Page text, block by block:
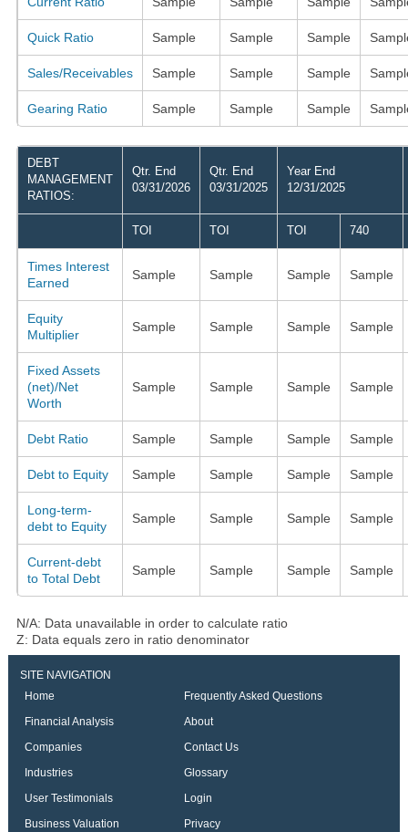
Quick Ratio Sample Sample Sample
Sales/Receivables Sample Sample Sample
Gearing Ratio Sample Sample Sample
DEBT
MANAGEMENT
RATIOS:
Qtr. End
03/31/2026
Qtr. End
03/31/2025
Year End
12/31/2025
TOI TOI TOI 740
Times Interest
Earned
Sample Sample Sample Sample
Equity
Multiplier
Sample Sample Sample Sample
Fixed Assets
(net)/Net
Worth
Sample Sample Sample Sample
Debt Ratio Sample Sample Sample Sample
Debt to Equity Sample Sample Sample Sample
Long-term-
debt to Equity
Sample Sample Sample Sample
Current-debt
to Total Debt
Sample Sample Sample Sample
N/A: Data unavailable in order to calculate ratio
Z: Data equals zero in ratio denominator
SITE NAVIGATION
Home
Frequently Asked Questions
Financial Analysis
About
Companies
Contact Us
Industries
Glossary
User Testimonials
Login
Business Valuation
Privacy